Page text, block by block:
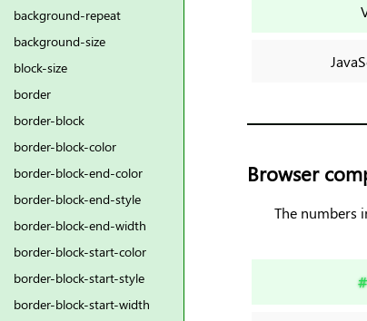
Browser
The numbers
#
background-repeat
background-size
block-size
border
border-block
border-block-color
border-block-end-color
border-block-end-style
border-block-end-width
border-block-start-color
border-block-start-style
border-block-start-width